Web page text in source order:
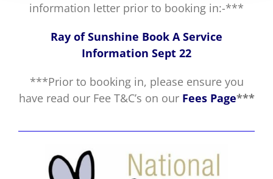
information letter prior to booking in:-***
Ray of Sunshine Book A Service
Information Sept 22
***Prior to booking in, please ensure you
have read our Fee T&C’s on our Fees Page***